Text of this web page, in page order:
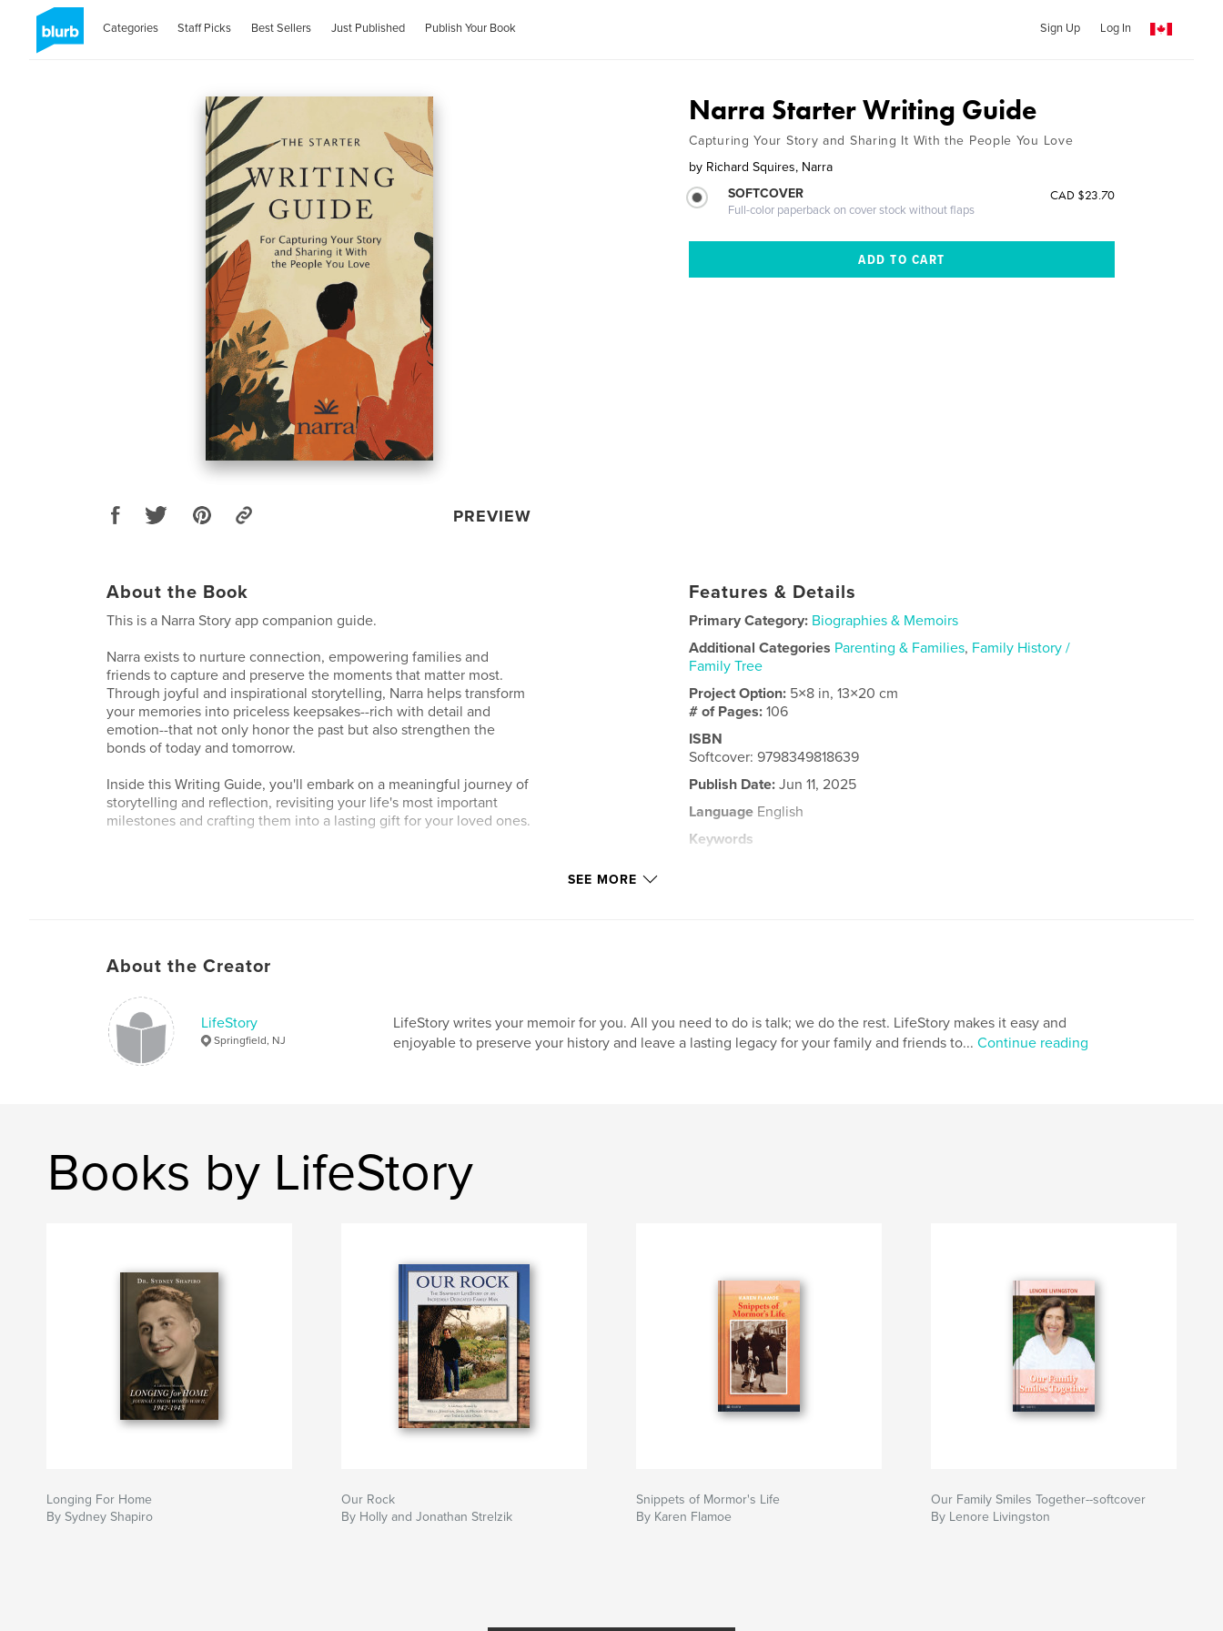
Categories Staff Picks Best Sellers Just Published Publish Your Book Sign Up Log In
PREVIEW
Narra Starter Writing Guide
Capturing Your Story and Sharing It With the People You Love
by Richard Squires, Narra
SOFTCOVER
Full-color paperback on cover stock without flaps
CAD $23.70
About the Book
This is a Narra Story app companion guide.
Narra exists to nurture connection, empowering families and
friends to capture and preserve the moments that matter most.
Through joyful and inspirational storytelling, Narra helps transform
your memories into priceless keepsakes--rich with detail and
emotion--that not only honor the past but also strengthen the
bonds of today and tomorrow.
Inside this Writing Guide, you'll embark on a meaningful journey of
storytelling and reflection, revisiting your life's most important
milestones and crafting them into a lasting gift for your loved ones.
Features & Details
Primary Category: Biographies & Memoirs
Additional Categories Parenting & Families, Family History /
Family Tree
Project Option: 5×8 in, 13×20 cm
# of Pages:106
ISBN
Softcover: 9798349818639
Publish Date: Jun 11, 2025
Language English
Keywords
SEE MORE
About the Creator
LifeStory
Springfield, NJ
LifeStory writes your memoir for you. All you need to do is talk; we do the rest. LifeStory makes it easy and
enjoyable to preserve your history and leave a lasting legacy for your family and friends to... Continue reading
Books by LifeStory
Longing For Home
By Sydney Shapiro
Our Rock
By Holly and Jonathan Strelzik
Snippets of Mormor's Life
By Karen Flamoe
Our Family Smiles Together--softcover
By Lenore Livingston